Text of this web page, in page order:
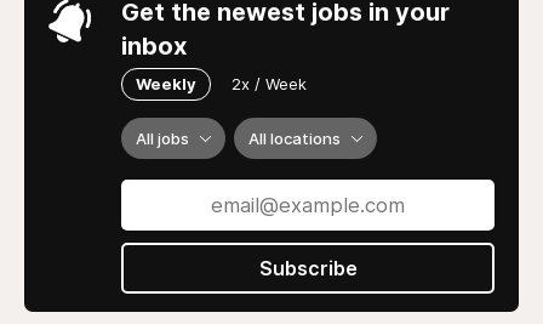
Get the newest jobs in your
inbox
Weekly 2x / Week
All jobs All locations
Subscribe